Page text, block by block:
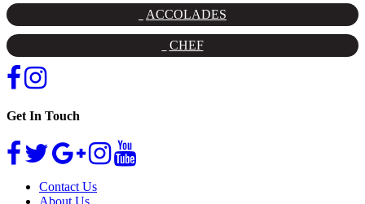
ACCOLADES
CHEF
Get In Touch
Contact Us
About Us